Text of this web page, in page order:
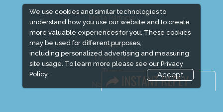
We use cookies and similar technologies to
understand how you use our website and to create
more valuable experiences for you. These cookies
may be used for different purposes,
including personalized advertising and measuring
site usage. To learn more please see our Privacy
Policy.
Accept
Media Partners
Media
FAQ
Downloads
Terms
Need to read